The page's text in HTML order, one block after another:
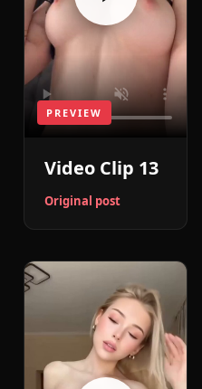
PREVIEW
Video Clip 13
Original post